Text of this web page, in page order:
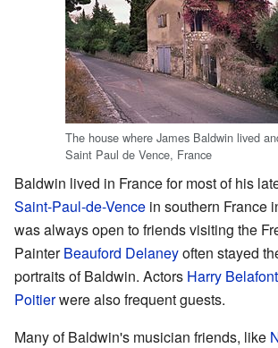
The house where James Baldwin lived
Saint Paul de Vence, France
Baldwin lived in France for most of his
Saint-Paul-de-Vence in southern France
was always open to friends visiting the
PainterBeauford Delaneyoften stayed
portraits of Baldwin. Actors Harry
Poitierwere also frequent guests.
Many of Baldwin's musician friends, like